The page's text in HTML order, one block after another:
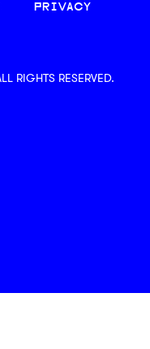
PRIVACY
RIGHTS RESERVED.